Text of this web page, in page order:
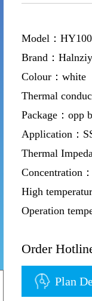
Model：
Brand：
Colour：white
Thermal
Package：opp
Application：
Thermal
Concentration：
High
Operation
Order
Plan